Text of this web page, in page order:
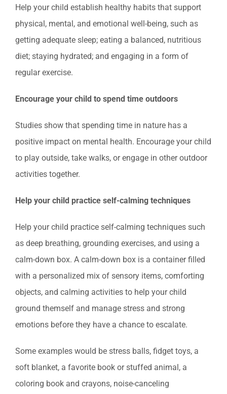
Help your child establish healthy habits that support
physical, mental, and emotional well-being, such as
getting adequate sleep; eating a balanced, nutritious
diet; staying hydrated; and engaging in a form of
regular exercise.
Encourage your child to spend time outdoors
Studies show that spending time in nature has a
positive impact on mental health. Encourage your child
to play outside, take walks, or engage in other outdoor
activities together.
Help your child practice self-calming techniques
Help your child practice self-calming techniques such
as deep breathing, grounding exercises, and using a
calm-down box. A calm-down box is a container filled
with a personalized mix of sensory items, comforting
objects, and calming activities to help your child
ground themself and manage stress and strong
emotions before they have a chance to escalate.
Some examples would be stress balls, fidget toys, a
soft blanket, a favorite book or stuffed animal, a
coloring book and crayons, noise-canceling